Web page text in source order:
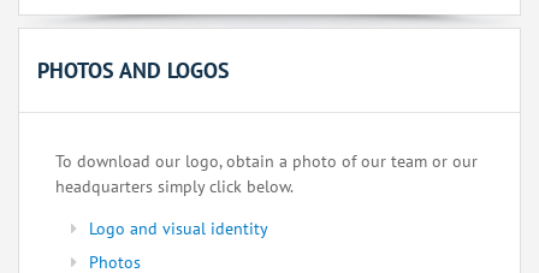
PHOTOS AND LOGOS
To download our logo, obtain a photo of our team or our
headquarters simply click below.
Logo and visual identity
Photos